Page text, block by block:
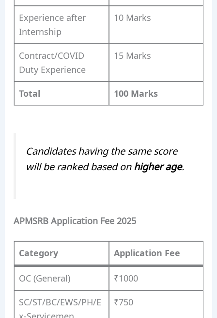
Experience after
Internship
10 Marks
Contract/COVID
Duty Experience
15 Marks
Total 100 Marks
Candidates having the same score
will be ranked based on higher age.
APMSRB Application Fee 2025
Category Application Fee
OC (General) ₹1000
SC/ST/BC/EWS/PH/E
₹750